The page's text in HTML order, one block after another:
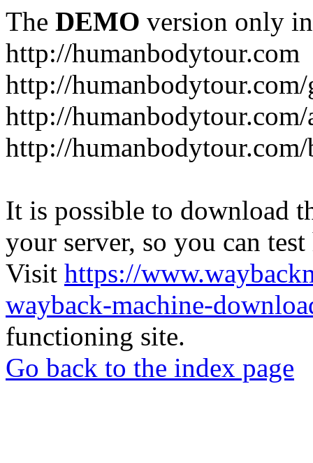
The DEMO version only
http://humanbodytour.com
http://
http://
http://humanbodytour.com/
It is possible to download
your server, so you can
Visit https://
wayback-machine-
functioning site.
Go back to the index page